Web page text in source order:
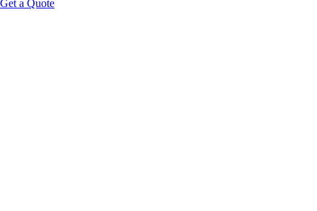
Get a Quote